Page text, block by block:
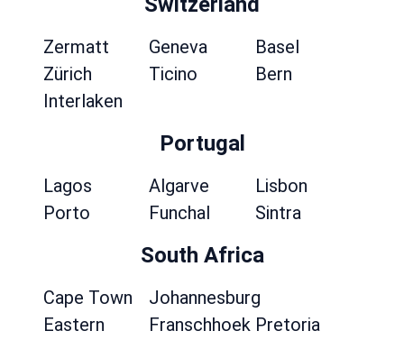
Zermatt Geneva
Basel
Zürich
Ticino
Bern
Interlaken
Portugal
Lagos Algarve
Lisbon
Porto
Funchal Sintra
South Africa
Cape Town
Johannesburg
Eastern
Franschhoek Pretoria